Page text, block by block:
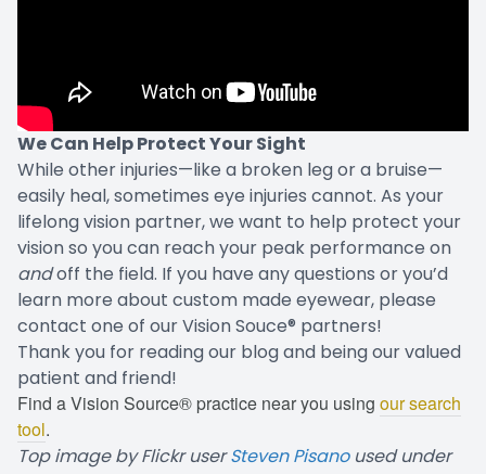
We Can Help Protect Your Sight
While other injuries—like a broken leg or a bruise—
easily heal, sometimes eye injuries cannot. As your
lifelong vision partner, we want to help protect your
vision so you can reach your peak performance on
andoff the field. If you have any questions or you’d
learn more about custom made eyewear, please
contact one of our Vision Souce® partners!
Thank you for reading our blog and being our valued
patient and friend!
Find a Vision Source® practice near you using our search
tool.
Top image by Flickr userSteven Pisanoused under